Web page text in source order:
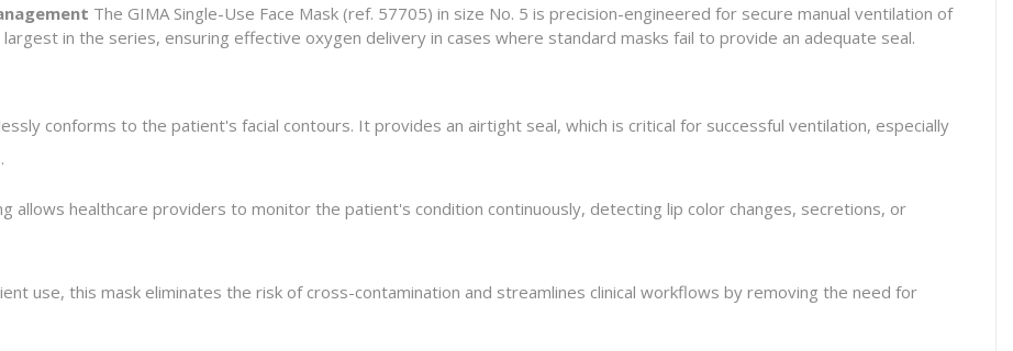
The GIMA Single-Use Face Mask (ref. 57705) in size No. 5 is precision-engineered for secure manual ventilation of
in the series, ensuring effective oxygen delivery in cases where standard masks fail to provide an adequate seal.
conforms to the patient's facial contours. It provides an airtight seal, which is critical for successful ventilation, especially
allows healthcare providers to monitor the patient's condition continuously, detecting lip color changes, secretions, or
use, this mask eliminates the risk of cross-contamination and streamlines clinical workflows by removing the need for